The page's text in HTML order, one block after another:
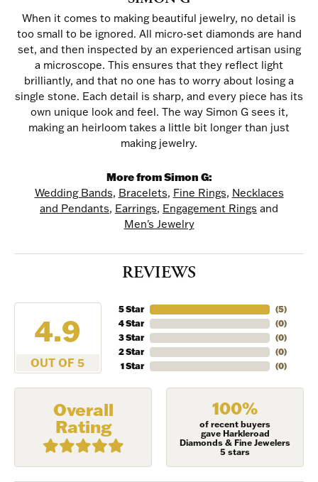
When it comes to making beautiful jewelry, no detail is
too small to be ignored. All micro-set diamonds are hand
set, and then inspected by an experienced artisan using
a microscope. This ensures that they reflect light
brilliantly, and that no one has to worry about losing a
single stone. Each detail is sharp, and every piece has its
own unique look and feel. The way Simon G sees it,
making an heirloom takes a little bit longer than just
making jewelry.
More from Simon G:
Wedding Bands, Bracelets, Fine Rings, Necklaces
and Pendants, Earrings, Engagement Rings and
Men's Jewelry
REVIEWS
4.9
OUT OF 5
5 Star
4 Star
3 Star
2 Star
1 Star
(5)
(0)
(0)
(0)
(0)
Overall
Rating
100%
of recent buyers
gave Harkleroad
Diamonds & Fine Jewelers
5 stars
NEVER MISS AN
INVITATION
Sign up to receive invitations to our special offers,
exclusive events, parties and more!
Email